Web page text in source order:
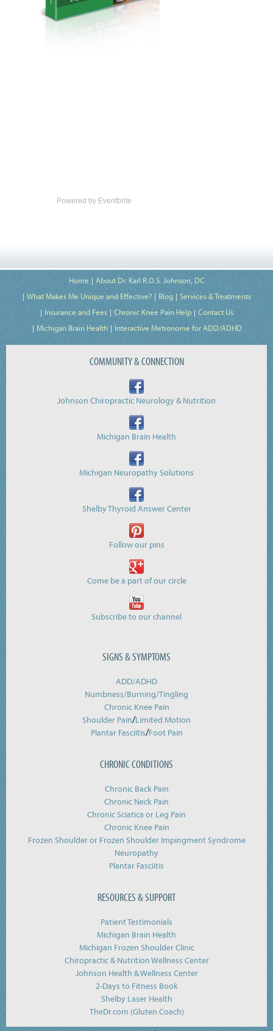
Powered by Eventbrite
Home
About Dr. Karl R.O.S. Johnson, DC
What Makes Me Unique and Effective?
Blog
Services & Treatments
Insurance and Fees
Chronic Knee Pain Help
Contact Us
Michigan Brain Health
Interactive Metronome for ADD/ADHD
COMMUNITY & CONNECTION
Johnson Chiropractic Neurology & Nutrition
Michigan Brain Health
Michigan Neuropathy Solutions
Shelby Thyroid Answer Center
Follow our pins
Come be a part of our circle
Subscribe to our channel
SIGNS & SYMPTOMS
ADD/ADHD
Numbness/Burning/Tingling
Chronic Knee Pain
Shoulder Pain/Limited Motion
Plantar Fasciitis/Foot Pain
CHRONIC CONDITIONS
Chronic Back Pain
Chronic Neck Pain
Chronic Sciatica or Leg Pain
Chronic Knee Pain
Frozen Shoulder or Frozen Shoulder Impingment Syndrome
Neuropathy
Plantar Fasciitis
RESOURCES & SUPPORT
Patient Testimonials
Michigan Brain Health
Michigan Frozen Shoulder Clinic
Chiropractic & Nutrition Wellness Center
Johnson Health & Wellness Center
2-Days to Fitness Book
Shelby Laser Health
TheDr.com (Gluten Coach)